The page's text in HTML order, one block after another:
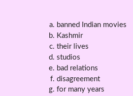
banned Indian movies
Kashmir
their lives
studios
bad relations
disagreement
for many years